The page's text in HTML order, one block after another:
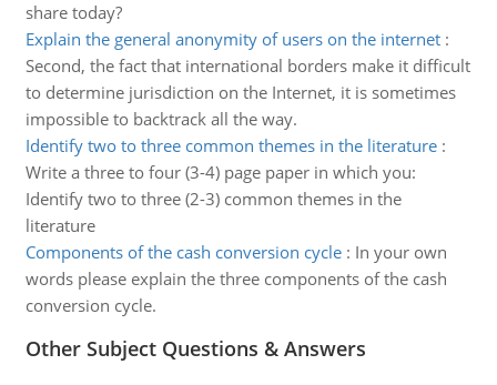
share today?
Explain the general anonymity of users on the internet:
Second, the fact that international borders make it difficult
to determine jurisdiction on the Internet, it is sometimes
impossible to backtrack all the way.
Identify two to three common themes in the literature:
Write a three to four (3-4) page paper in which you:
Identify two to three (2-3) common themes in the
literature
Components of the cash conversion cycle: In your own
words please explain the three components of the cash
conversion cycle.
Other Subject Questions & Answers